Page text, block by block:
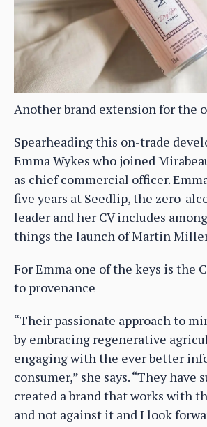
Another brand extension for the
Spearheading this on-trade
Emma Wykes who joined
as chief commercial officer.
five years at Seedlip, the zero-
leader and her CV includes
things the launch of Martin
For Emma one of the keys is the
to provenance
“Their passionate approach to
by embracing regenerative
engaging with the ever better
consumer,” she says. “They have
created a brand that works with
and not against it and I look